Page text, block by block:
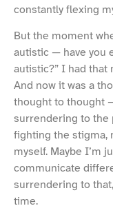
constantly flexing
But the moment
autistic — have you
autistic?” I had that
And now it was a
thought to thought
surrendering to the
fighting the stigma,
myself. Maybe I’m
communicate
surrendering to
time.